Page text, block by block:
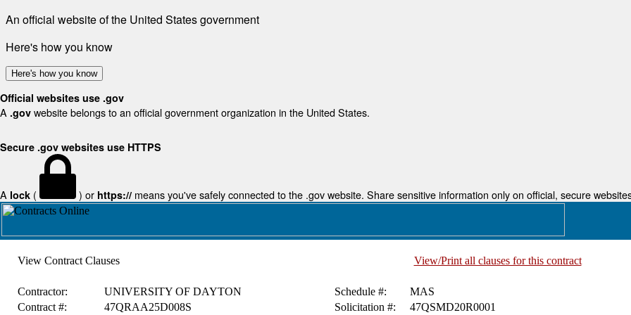
An official website of the United States government
Here's how you know
Here's how you know
Official websites use .gov
A .gov website belongs to an official government organization in the United States.
Secure .gov websites use HTTPS
A lock ( ) or https:// means you've safely connected to the .gov website. Share sensitive information only on official, secure
View Contract Clauses View/Print all clauses for this contract
Contractor: UNIVERSITY OF DAYTON Schedule #:
MAS
Contract #:
47QRAA25D008S Solicitation #: 47QSMD20R0001